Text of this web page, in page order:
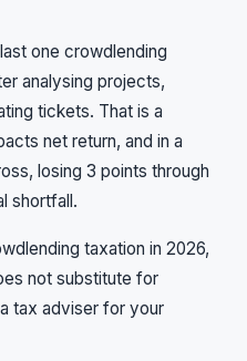
one crowdlending
analysing projects,
tickets. That is a
net return, and in a
losing 3 points through
shortfall.
taxation in 2026,
not substitute for
tax adviser for your